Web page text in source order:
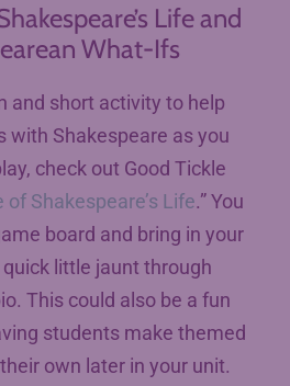
Life and
What-Ifs
and short activity to help
with Shakespeare as you
check out Good Tickle
of Shakespeare’s Life.” You
board and bring in your
little jaunt through
This could also be a fun
students make themed
own later in your unit.